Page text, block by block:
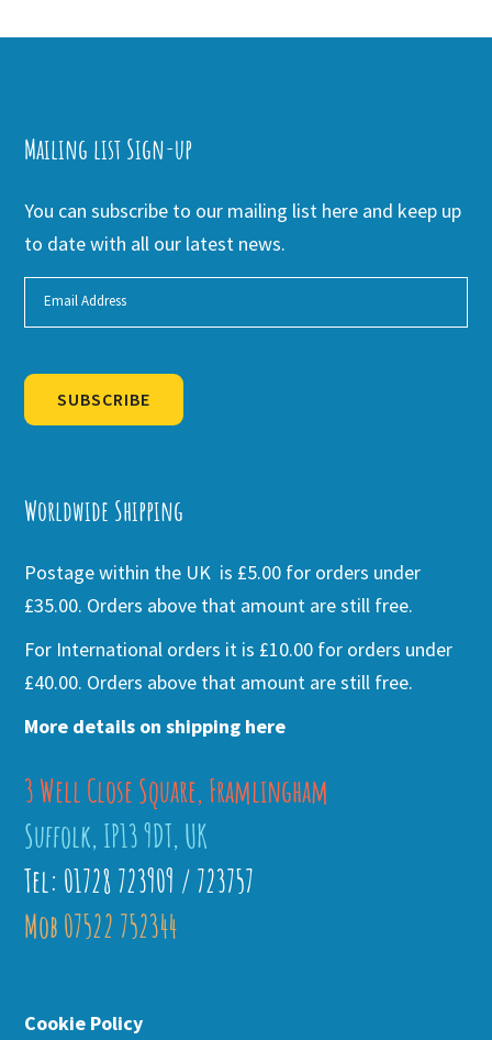
Mailing list Sign-up
You can subscribe to our mailing list here and keep up
to date with all our latest news.
SUBSCRIBE
Worldwide Shipping
Postage within the UK is £5.00 for orders under
£35.00. Orders above that amount are still free.
For International orders it is £10.00 for orders under
£40.00. Orders above that amount are still free.
More details on shipping here
3 Well Close Square, Framlingham
Suffolk, IP13 9DT, UK
Tel: 01728 723909 / 723757
Mob 07522 752344
Cookie Policy